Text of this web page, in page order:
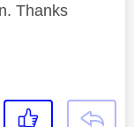
Thanks